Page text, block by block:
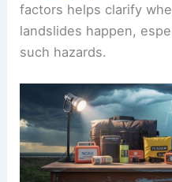
factors helps clarify
landslides happen,
such hazards.